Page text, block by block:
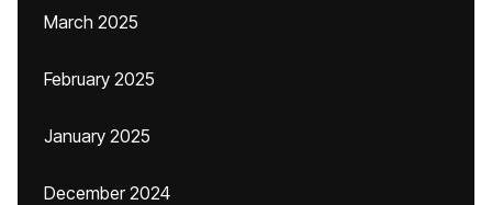
March 2025
February 2025
January 2025
December 2024